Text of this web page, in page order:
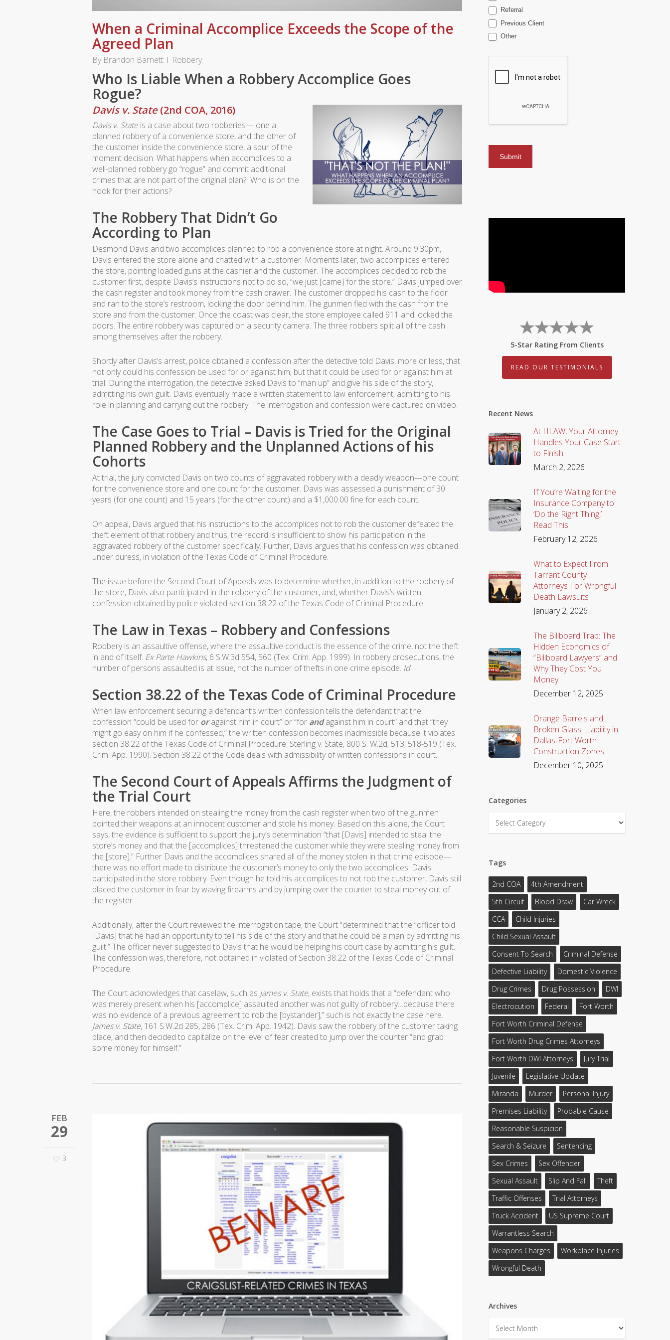
When a Criminal Accomplice Exceeds the Scope of the
Agreed Plan
By Brandon Barnett Robbery
Who Is Liable When a Robbery Accomplice Goes
Rogue?
Davis v. State(2nd COA, 2016)
Davis v. Stateis a case about two robberies— one a
planned robbery of a convenience store, and the other of
the customer inside the convenience store, a spur of the
moment decision. What happens when accomplices to a
well-planned robbery go “rogue” and commit additional
crimes that are not part of the original plan? Who is on the
hook for their actions?
The Robbery That Didn’t Go
According to Plan
Desmond Davis and two accomplices planned to rob a convenience store at night. Around 9:30pm,
Davis entered the store alone and chatted with a customer. Moments later, two accomplices entered
the store, pointing loaded guns at the cashier and the customer. The accomplices decided to rob the
customer first, despite Davis’s instructions not to do so, “we just [came] for the store.” Davis jumped over
the cash register and took money from the cash drawer. The customer dropped his cash to the floor
and ran to the store’s restroom, locking the door behind him. The gunmen fled with the cash from the
store and from the customer. Once the coast was clear, the store employee called 911 and locked the
doors. The entire robbery was captured on a security camera. The three robbers split all of the cash
among themselves after the robbery.
Shortly after Davis’s arrest, police obtained a confession after the detective told Davis, more or less, that
not only could his confession be used for or against him, but that it could be used for or against him at
trial. During the interrogation, the detective asked Davis to “man up” and give his side of the story,
admitting his own guilt. Davis eventually made a written statement to law enforcement, admitting to his
role in planning and carrying out the robbery. The interrogation and confession were captured on video.
The Case Goes to Trial – Davis is Tried for the Original
Planned Robbery and the Unplanned Actions of his
Cohorts
At trial, the jury convicted Davis on two counts of aggravated robbery with a deadly weapon—one count
for the convenience store and one count for the customer. Davis was assessed a punishment of 30
years (for one count) and 15 years (for the other count) and a $1,000.00 fine for each count.
On appeal, Davis argued that his instructions to the accomplices not to rob the customer defeated the
theft element of that robbery and thus, the record is insufficient to show his participation in the
aggravated robbery of the customer specifically. Further, Davis argues that his confession was obtained
under duress, in violation of the Texas Code of Criminal Procedure.
The issue before the Second Court of Appeals was to determine whether, in addition to the robbery of
the store, Davis also participated in the robbery of the customer, and, whether Davis’s written
confession obtained by police violated section 38.22 of the Texas Code of Criminal Procedure.
The Law in Texas – Robbery and Confessions
Robbery is an assaultive offense, where the assaultive conduct is the essence of the crime, not the theft
in and of itself. Ex Parte Hawkins, 6 S.W.3d 554, 560 (Tex. Crim. App. 1999). In robbery prosecutions, the
number of persons assaulted is at issue, not the number of thefts in one crime episode. Id.
Section 38.22 of the Texas Code of Criminal Procedure
When law enforcement securing a defendant’s written confession tells the defendant that the
confession “could be used for oragainst him in court” or “for andagainst him in court” and that “they
might go easy on him if he confessed,” the written confession becomes inadmissible because it violates
section 38.22 of the Texas Code of Criminal Procedure. Sterling v. State, 800 S. W.2d, 513, 518-519 (Tex.
Crim. App. 1990). Section 38.22 of the Code deals with admissibility of written confessions in court.
The Second Court of Appeals Affirms the Judgment of
the Trial Court
Here, the robbers intended on stealing the money from the cash register when two of the gunmen
pointed their weapons at an innocent customer and stole his money. Based on this alone, the Court
says, the evidence is sufficient to support the jury’s determination “that [Davis] intended to steal the
store’s money and that the [accomplices] threatened the customer while they were stealing money from
the [store].” Further Davis and the accomplices shared all of the money stolen in that crime episode—
there was no effort made to distribute the customer’s money to only the two accomplices. Davis
participated in the store robbery. Even though he told his accomplices to not rob the customer, Davis still
placed the customer in fear by waving firearms and by jumping over the counter to steal money out of
the register.
Additionally, after the Court reviewed the interrogation tape, the Court “determined that the “officer told
[Davis] that he had an opportunity to tell his side of the story and that he could be a man by admitting his
guilt.” The officer never suggested to Davis that he would be helping his court case by admitting his guilt.
The confession was, therefore, not obtained in violated of Section 38.22 of the Texas Code of Criminal
Procedure.
The Court acknowledges that caselaw, such as James v. State, exists that holds that a “defendant who
was merely present when his [accomplice] assaulted another was not guilty of robbery…because there
was no evidence of a previous agreement to rob the [bystander],” such is not exactly the case here.
James v. State, 161 S.W.2d 285, 286 (Tex. Crim. App. 1942). Davis saw the robbery of the customer taking
place, and then decided to capitalize on the level of fear created to jump over the counter “and grab
some money for himself.”
FEB
29
3
Referral
Previous Client
Other
5-Star Rating From Clients
READ OUR TESTIMONIALS
Recent News
At HLAW, Your Attorney
Handles Your Case Start
to Finish.
March 2, 2026
If You’re Waiting for the
Insurance Company to
‘Do the Right Thing,’
Read This
February 12, 2026
What to Expect From
Tarrant County
Attorneys For Wrongful
Death Lawsuits
January 2, 2026
The Billboard Trap: The
Hidden Economics of
“Billboard Lawyers” and
Why They Cost You
Money
December 12, 2025
Orange Barrels and
Broken Glass: Liability in
Dallas-Fort Worth
Construction Zones
December 10, 2025
Categories
Categories
Tags
2nd COA
4th Amendment
5th Circuit
Blood Draw
Car Wreck
CCA
Child Injuries
Child Sexual Assault
Consent To Search
Criminal Defense
Defective Liability
Domestic Violence
Drug Crimes
Drug Possession
DWI
Electrocution
Federal
Fort Worth
Fort Worth Criminal Defense
Fort Worth Drug Crimes Attorneys
Fort Worth DWI Attorneys
Jury Trial
Juvenile
Legislative Update
Miranda
Murder
Personal Injury
Premises Liability
Probable Cause
Reasonable Suspicion
Search & Seizure
Sentencing
Sex Crimes
Sex Offender
Sexual Assault
Slip And Fall
Theft
Traffic Offenses
Trial Attorneys
Truck Accident
US Supreme Court
Warrantless Search
Weapons Charges
Workplace Injuries
Wrongful Death
Archives
Archives